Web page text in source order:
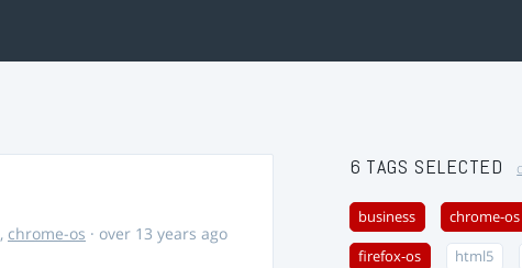
, chrome-os · over 13 years ago
6 TAGS SELECTED
business chrome-os
firefox-os html5